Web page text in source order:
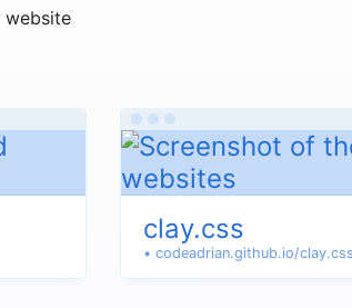
website
clay.css
• codeadrian.github.io/